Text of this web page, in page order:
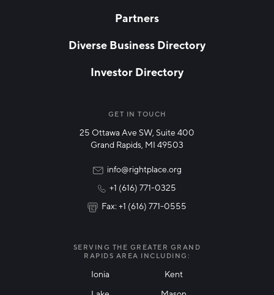
Technology & Innovation
Partners
Diverse Business Directory
Investor Directory
GET IN TOUCH
25 Ottawa Ave SW, Suite 400
Grand Rapids, MI 49503
info@rightplace.org
+1 (616) 771-0325
Fax: +1 (616) 771-0555
SERVING THE GREATER GRAND
RAPIDS AREA INCLUDING:
Ionia
Kent